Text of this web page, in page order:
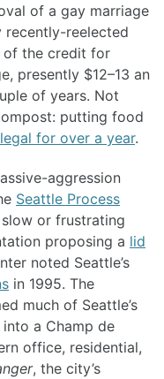
of a gay marriage
recently-reelected
of the credit for
presently $12–13 an
of years. Not
putting food
for over a year.
aggression
Seattle Process
or frustrating
proposing a lid
noted Seattle’s
in 1995. The
much of Seattle’s
a Champ de
office, residential,
, the city’s